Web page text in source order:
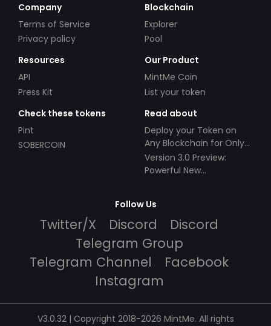
Company
Terms of Service
Privacy policy
Blockchain
Explorer
Pool
Resources
API
Press Kit
Our Product
MintMe Coin
List your token
Check these tokens
Pint
SOBERCOIN
Read about
Deploy your Token on
Any Blockchain for Only
$49!
Version 3.0 Preview:
Powerful New
Follow Us
Twitter/X Discord
Discord
Telegram Group
Telegram Channel
Facebook
Instagram
V3.0.32 | Copyright 2018-2026 MintMe. All rights